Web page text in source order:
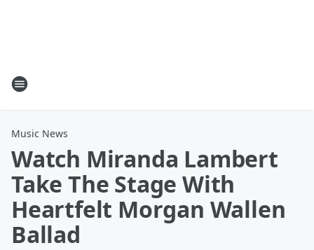
Music News
Watch Miranda Lambert
Take The Stage With
Heartfelt Morgan Wallen
Ballad